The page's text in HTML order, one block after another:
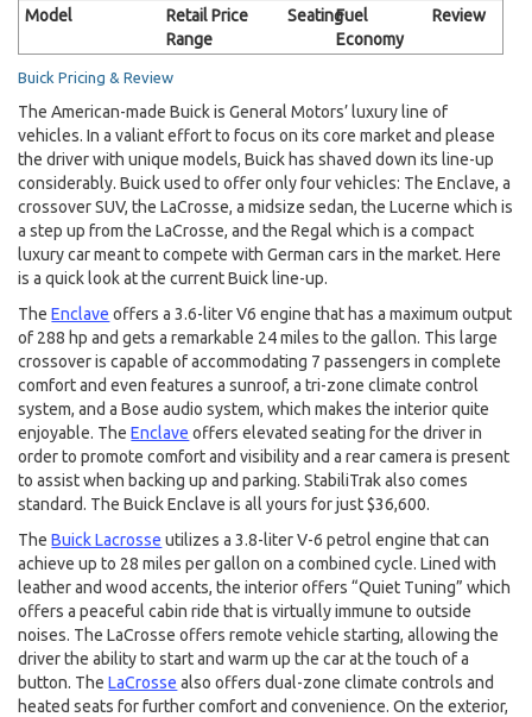
Model
Retail Price
Range
SeatingFuel
Economy
Review
Buick Pricing & Review
The American-made Buick is General Motors’ luxury line of
vehicles. In a valiant effort to focus on its core market and please
the driver with unique models, Buick has shaved down its line-up
considerably. Buick used to offer only four vehicles: The Enclave, a
crossover SUV, the LaCrosse, a midsize sedan, the Lucerne which is
a step up from the LaCrosse, and the Regal which is a compact
luxury car meant to compete with German cars in the market. Here
is a quick look at the current Buick line-up.
TheEnclave offers a 3.6-liter V6 engine that has a maximum output
of 288 hp and gets a remarkable 24 miles to the gallon. This large
crossover is capable of accommodating 7 passengers in complete
comfort and even features a sunroof, a tri-zone climate control
system, and a Bose audio system, which makes the interior quite
enjoyable. TheEnclave offers elevated seating for the driver in
order to promote comfort and visibility and a rear camera is present
to assist when backing up and parking. StabiliTrak also comes
standard. The Buick Enclave is all yours for just $36,600.
TheBuick Lacrosse utilizes a 3.8-liter V-6 petrol engine that can
achieve up to 28 miles per gallon on a combined cycle. Lined with
leather and wood accents, the interior offers “Quiet Tuning” which
offers a peaceful cabin ride that is virtually immune to outside
noises. The LaCrosse offers remote vehicle starting, allowing the
driver the ability to start and warm up the car at the touch of a
button. TheLaCrosse also offers dual-zone climate controls and
heated seats for further comfort and convenience. On the exterior,